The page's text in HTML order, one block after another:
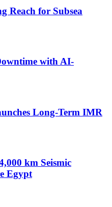
Reach for Subsea
with AI-
Long-Term IMR
km Seismic
Egypt